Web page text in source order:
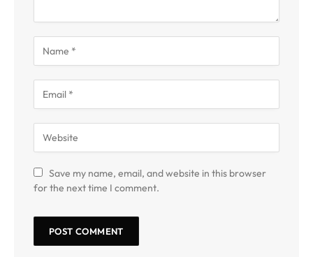
Save my name, email, and website in this browser
for the next time I comment.